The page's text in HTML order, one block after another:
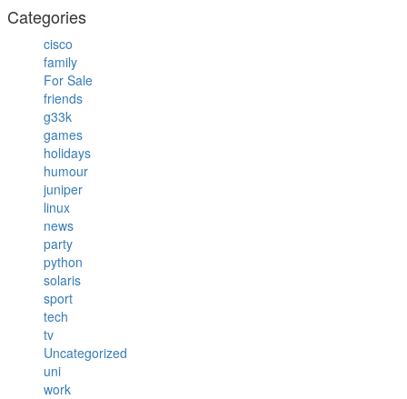
Categories
cisco
family
For Sale
friends
g33k
games
holidays
humour
juniper
linux
news
party
python
solaris
sport
tech
tv
Uncategorized
uni
work